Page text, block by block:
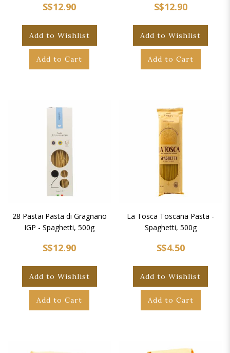
S$12.90
Add to Wishlist
Add to Cart
S$12.90
Add to Wishlist
Add to Cart
28 Pastai Pasta di Gragnano
IGP - Spaghetti, 500g
S$12.90
Add to Wishlist
Add to Cart
La Tosca Toscana Pasta -
Spaghetti, 500g
S$4.50
Add to Wishlist
Add to Cart